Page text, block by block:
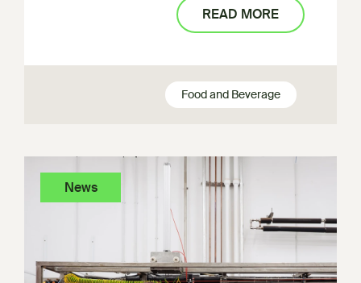
READ MORE
Food and Beverage
News